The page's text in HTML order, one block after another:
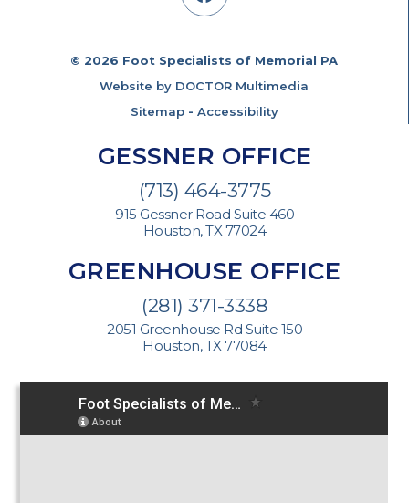
© 2026 Foot Specialists of Memorial PA
Website by DOCTOR Multimedia
Sitemap- Accessibility
GESSNER OFFICE
(713) 464-3775
915 Gessner Road Suite 460
Houston, TX 77024
GREENHOUSE OFFICE
(281) 371-3338
2051 Greenhouse Rd Suite 150
Houston, TX 77084